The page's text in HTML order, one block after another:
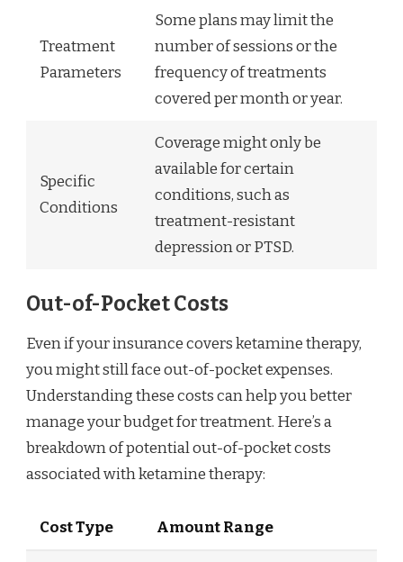
Treatment
Parameters
Some plans may limit the
number of sessions or the
frequency of treatments
covered per month or year.
Specific
Conditions
Coverage might only be
available for certain
conditions, such as
treatment-resistant
depression or PTSD.
Out-of-Pocket Costs
Even if your insurance covers ketamine therapy,
you might still face out-of-pocket expenses.
Understanding these costs can help you better
manage your budget for treatment. Here’s a
breakdown of potential out-of-pocket costs
associated with ketamine therapy:
Cost Type Amount Range